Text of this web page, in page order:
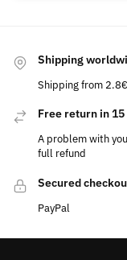
Shipping
Shipping from 2.8€
Free return in 15
A problem with
full refund
Secured
PayPal